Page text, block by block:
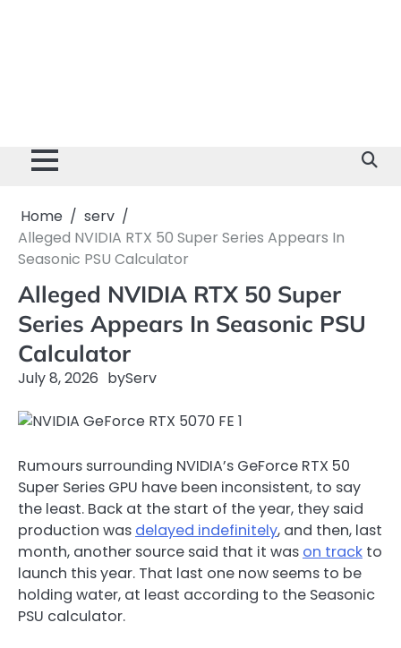
Home
serv
Alleged NVIDIA RTX 50 Super Series Appears In
Seasonic PSU Calculator
Alleged NVIDIA RTX 50 Super
Series Appears In Seasonic PSU
Calculator
July 8, 2026 byServ
Rumours surrounding NVIDIA’s GeForce RTX 50
Super Series GPU have been inconsistent, to say
the least. Back at the start of the year, they said
production was delayed indefinitely, and then, last
month, another source said that it was on track to
launch this year. That last one now seems to be
holding water, at least according to the Seasonic
PSU calculator.